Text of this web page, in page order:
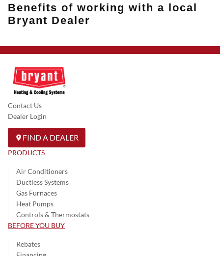
Benefits of working with a local
Bryant Dealer
Contact Us
Dealer Login
FIND A DEALER
PRODUCTS
Air Conditioners
Ductless Systems
Gas Furnaces
Heat Pumps
Controls & Thermostats
BEFORE YOU BUY
Rebates